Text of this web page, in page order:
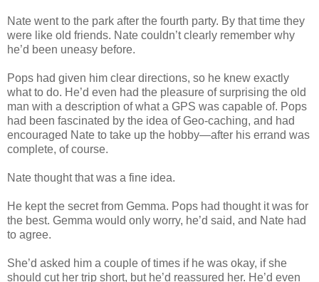
Nate went to the park after the fourth party. By that time they
were like old friends. Nate couldn’t clearly remember why
he’d been uneasy before.
Pops had given him clear directions, so he knew exactly
what to do. He’d even had the pleasure of surprising the old
man with a description of what a GPS was capable of. Pops
had been fascinated by the idea of Geo-caching, and had
encouraged Nate to take up the hobby—after his errand was
complete, of course.
Nate thought that was a fine idea.
He kept the secret from Gemma. Pops had thought it was for
the best. Gemma would only worry, he’d said, and Nate had
to agree.
She’d asked him a couple of times if he was okay, if she
should cut her trip short, but he’d reassured her. He’d even